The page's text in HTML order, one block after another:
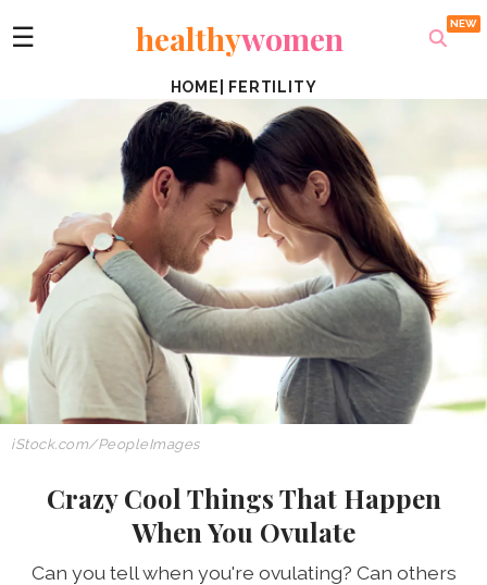
☰ healthywomen
HOME FERTILITY
iStock.com/PeopleImages
Crazy Cool Things That Happen
When You Ovulate
Can you tell when you're ovulating? Can others